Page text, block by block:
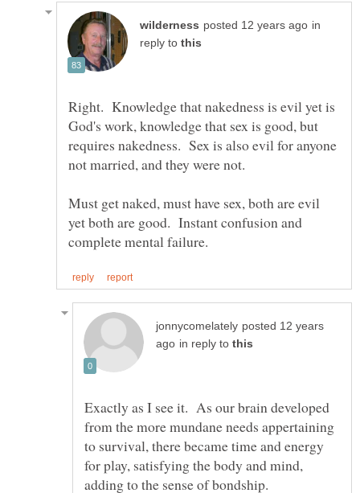
in
reply to
Right. Knowledge that nakedness is evil yet is
God's work, knowledge that sex is good, but
requires nakedness. Sex is also evil for anyone
Must get naked, must have sex, both are evil
yet both are good. Instant confusion and
posted 12 years
in reply to
Exactly as I see it. As our brain developed
from the more mundane needs appertaining
to survival, there became time and energy
for play, satisfying the body and mind,